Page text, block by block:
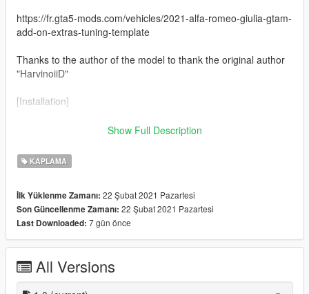
https://fr.gta5-mods.com/vehicles/2021-alfa-romeo-giulia-gtam-
add-on-extras-tuning-template
Thanks to the author of the model to thank the original author
"HarvinoiiD"
[Installation]
Use OpenIV to make these changes.
1. Add new livery
V\update\x64\dlcpacks\gtam21\dlc.rpf\x64\levels\gta5\vehicles\
vehicles.rpf\
Drag the "livery" folder map into gtam21.ytd
Show Full Description
KAPLAMA
İlk Yüklenme Zamanı: 22 Şubat 2021 Pazartesi
Son Güncellenme Zamanı: 22 Şubat 2021 Pazartesi
Last Downloaded: 7 gün önce
All Versions